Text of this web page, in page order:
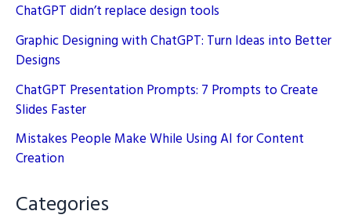
ChatGPT didn’t replace design tools
Graphic Designing with ChatGPT: Turn Ideas into Better
Designs
ChatGPT Presentation Prompts: 7 Prompts to Create
Slides Faster
Mistakes People Make While Using AI for Content
Creation
Categories